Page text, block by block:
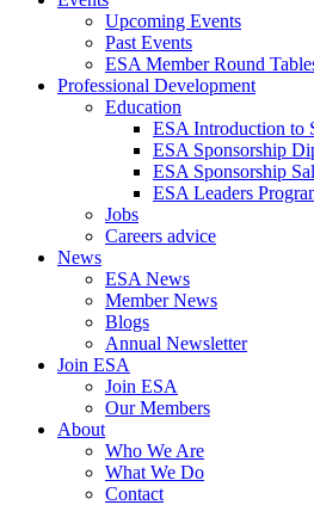
Upcoming Events
Past Events
ESA Member Round
Professional Development
Education
ESA Introduction to
ESA Sponsorship
ESA Sponsorship
ESA Leaders
Jobs
Careers advice
News
ESA News
Member News
Blogs
Annual Newsletter
Join ESA
Join ESA
Our Members
About
Who We Are
What We Do
Contact